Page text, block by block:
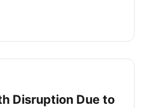
Disruption Due to